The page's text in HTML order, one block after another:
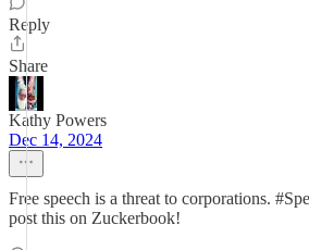
Reply
Share
Kathy Powers
Dec 14, 2024
Free speech is a threat to corporations.
post this on Zuckerbook!